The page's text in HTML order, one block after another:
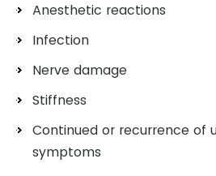
Anesthetic reactions
Infection
Nerve damage
Stiffness
Continued or recurrence of
symptoms